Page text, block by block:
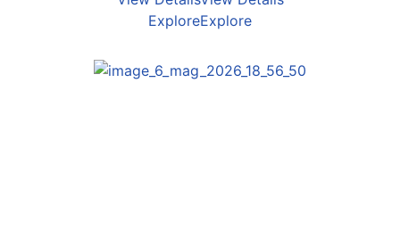
ExploreExplore